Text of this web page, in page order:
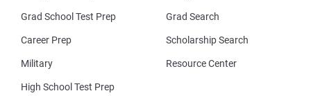
Grad School Test Prep
Career Prep
Military
High School Test Prep
Grad Search
Scholarship Search
Resource Center